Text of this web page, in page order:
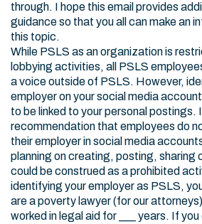
through. I hope this email provides
guidance so that you all can make an
this topic.
While PSLS as an organization is
lobbying activities, all PSLS
a voice outside of PSLS. However,
employer on your social media
to be linked to your personal postings.
recommendation that employees do
their employer in social media
planning on creating, posting, sharing
could be construed as a prohibited
identifying your employer as PSLS,
are a poverty lawyer (for our
worked in legal aid for ___ years. If